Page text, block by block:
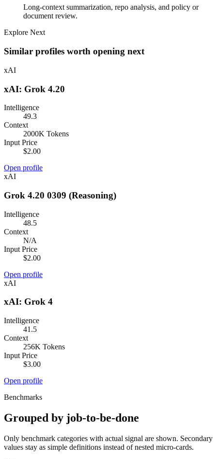
Long-context summarization, repo analysis, and policy or
document review.
Explore Next
Similar profiles worth opening next
xAI
xAI: Grok 4.20
Intelligence
49.3
Context
2000K Tokens
Input Price
$2.00
Open profile
xAI
Grok 4.20 0309 (Reasoning)
Intelligence
48.5
Context
N/A
Input Price
$2.00
Open profile
xAI
xAI: Grok 4
Intelligence
41.5
Context
256K Tokens
Input Price
$3.00
Open profile
Benchmarks
Grouped by job-to-be-done
Only benchmark categories with actual signal are shown. Secondary
values stay as simple definitions instead of nested micro-cards.